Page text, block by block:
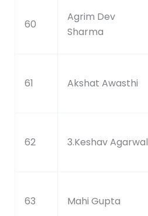
60
Agrim Dev
Sharma
61 Akshat Awasthi
62 3.Keshav Agarwal
63 Mahi Gupta